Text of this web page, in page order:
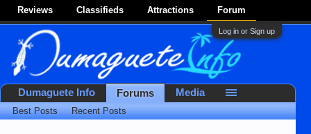
Reviews Classifieds Attractions Forum
Log in or Sign up
Dumaguete Info Forums
Best Posts Recent Posts
Media